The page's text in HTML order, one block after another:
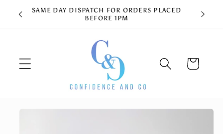
Skip to
content
Cart